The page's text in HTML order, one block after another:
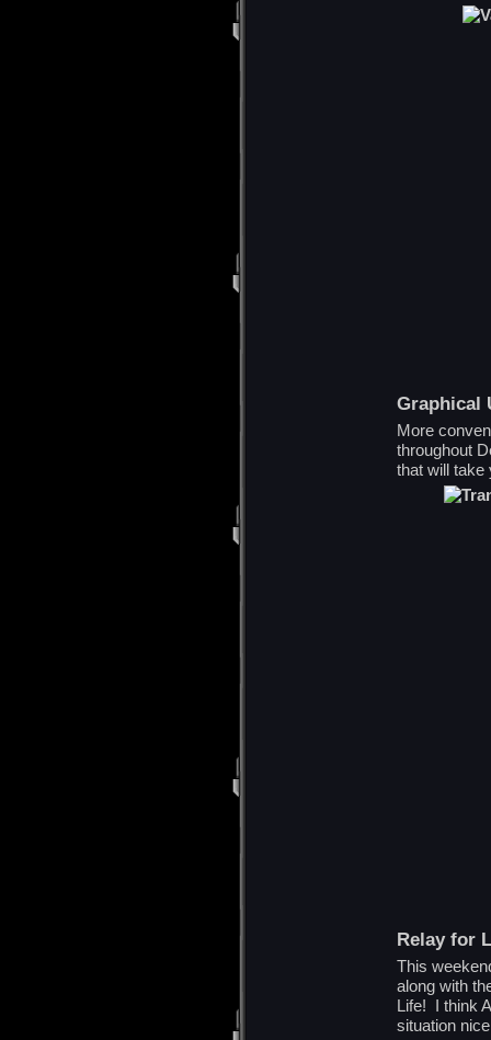
Graphical
More
throughout
that will take
Relay for
This
along with
Life! I think
situation